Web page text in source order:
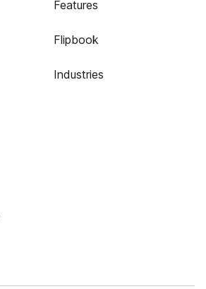
Features
Flipbook
Industries